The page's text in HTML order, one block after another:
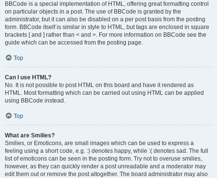
BBCode is a special implementation of HTML, offering great formatting control
on particular objects in a post. The use of BBCode is granted by the
administrator, but it can also be disabled on a per post basis from the posting
form. BBCode itself is similar in style to HTML, but tags are enclosed in square
brackets [ and ] rather than < and >. For more information on BBCode see the
guide which can be accessed from the posting page.
Top
Can I use HTML?
No. It is not possible to post HTML on this board and have it rendered as
HTML. Most formatting which can be carried out using HTML can be applied
using BBCode instead.
Top
What are Smilies?
Smilies, or Emoticons, are small images which can be used to express a
feeling using a short code, e.g. :) denotes happy, while :( denotes sad. The full
list of emoticons can be seen in the posting form. Try not to overuse smilies,
however, as they can quickly render a post unreadable and a moderator may
edit them out or remove the post altogether. The board administrator may also